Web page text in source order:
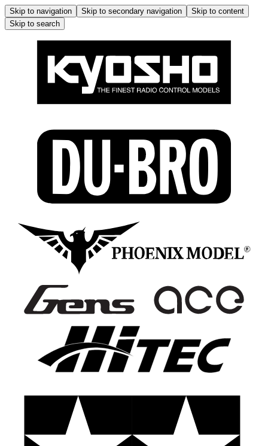
Skip to navigation Skip to secondary navigation
Skip to content
Skip to search